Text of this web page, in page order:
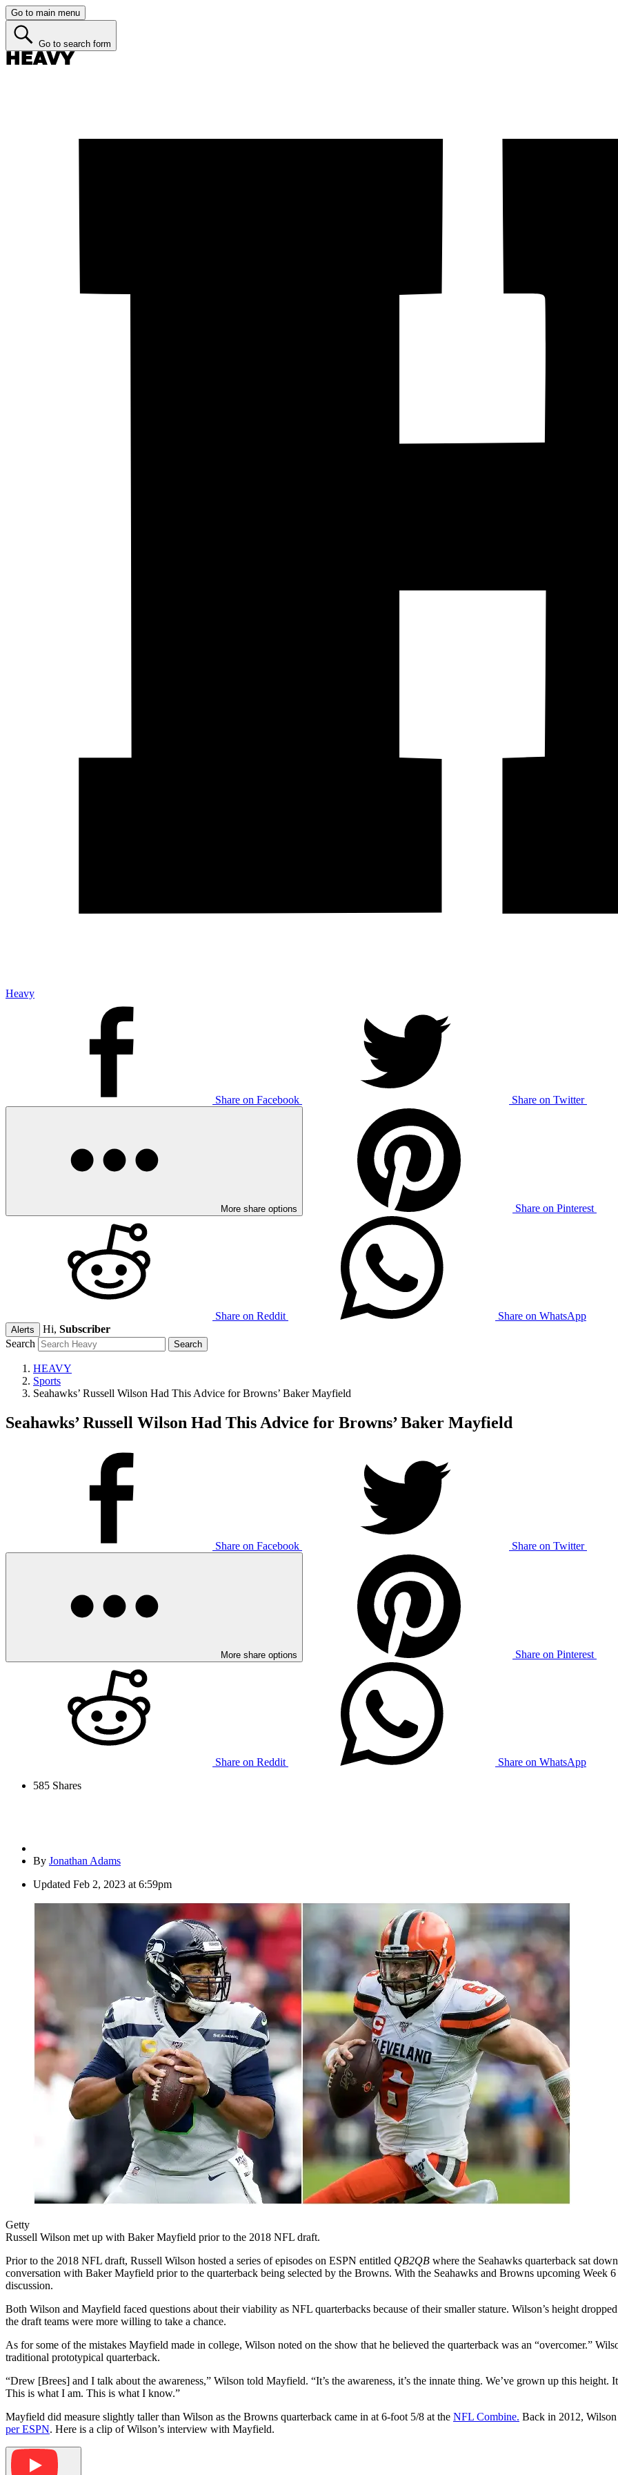
Go to main menu
Go to search form
Heavy
Share on Facebook Share on Twitter
More share options Share on Pinterest
Share on Reddit Share on WhatsApp
Alerts Hi, Subscriber
Search
HEAVY
Sports
Seahawks’ Russell Wilson Had This Advice for Browns’ Baker Mayfield
Seahawks’ Russell Wilson Had This Advice for Browns’ Baker Mayfield
Share on Facebook Share on Twitter
More share options Share on Pinterest
Share on Reddit
Share on WhatsApp
585 Shares
By Jonathan Adams
Updated Feb 2, 2023 at 6:59pm
Getty
Russell Wilson met up with Baker Mayfield prior to the 2018 NFL draft.
Prior to the 2018 NFL draft, Russell Wilson hosted a series of episodes on ESPN entitled QB2QB where the Seahawks quarterback sat
conversation with Baker Mayfield prior to the quarterback being selected by the Browns. With the Seahawks and Browns upcoming Week
discussion.
Both Wilson and Mayfield faced questions about their viability as NFL quarterbacks because of their smaller stature. Wilson’s height
the draft teams were more willing to take a chance.
As for some of the mistakes Mayfield made in college, Wilson noted on the show that he believed the quarterback was an “overcomer.”
traditional prototypical quarterback.
“Drew [Brees] and I talk about the awareness,” Wilson told Mayfield. “It’s the awareness, it’s the innate thing. We’ve grown up this height.
This is what I am. This is what I know.”
Mayfield did measure slightly taller than Wilson as the Browns quarterback came in at 6-foot 5/8 at the NFL Combine. Back in 2012, Wilson
per ESPN. Here is a clip of Wilson’s interview with Mayfield.